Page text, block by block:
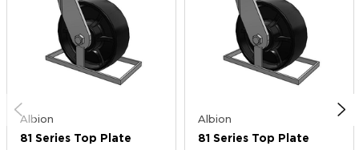
Albion
81 Series Top Plate
Albion
81 Series Top Plate